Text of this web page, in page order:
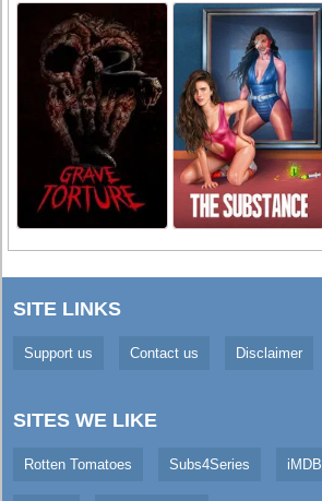
SITE LINKS
Support us Contact us Disclaimer
SITES WE LIKE
Rotten Tomatoes Subs4Series iMDB